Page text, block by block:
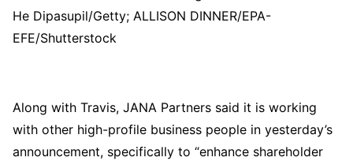
He Dipasupil/Getty; ALLISON DINNER/EPA-
EFE/Shutterstock
Along with Travis, JANA Partners said it is working
with other high-profile business people in yesterday’s
announcement, specifically to “enhance shareholder